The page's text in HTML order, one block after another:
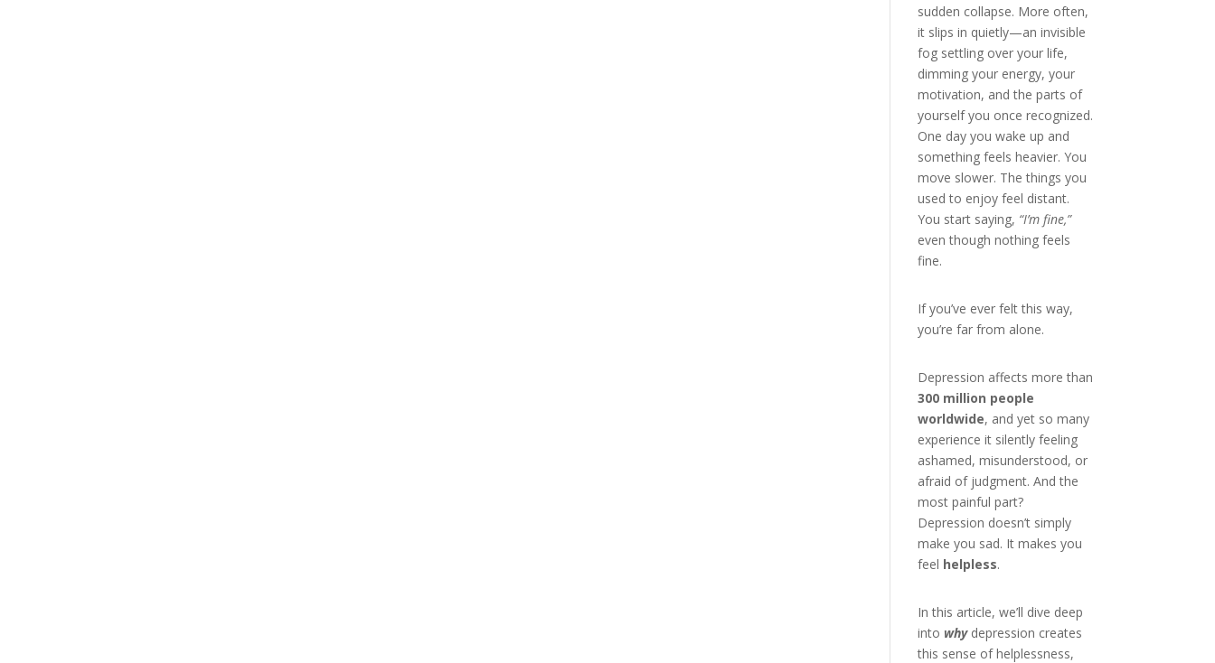
sudden collapse. More often,
it slips in quietly—an invisible
fog settling over your life,
dimming your energy, your
motivation, and the parts of
yourself you once recognized.
One day you wake up and
something feels heavier. You
move slower. The things you
used to enjoy feel distant.
You start saying, “I’m fine,”
even though nothing feels
fine.
If you’ve ever felt this way,
you’re far from alone.
Depression affects more than
300 million people
worldwide, and yet so many
experience it silently feeling
ashamed, misunderstood, or
afraid of judgment. And the
most painful part?
Depression doesn’t simply
make you sad. It makes you
feel helpless.
In this article, we’ll dive deep
into whydepression creates
this sense of helplessness,